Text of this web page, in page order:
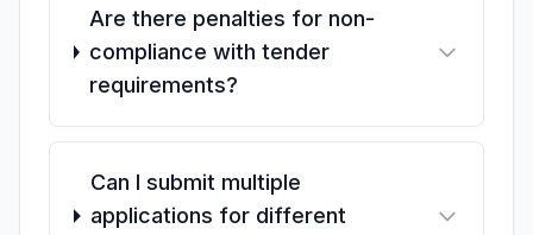
Are there penalties for non-
compliance with tender
requirements?
Can I submit multiple
applications for different